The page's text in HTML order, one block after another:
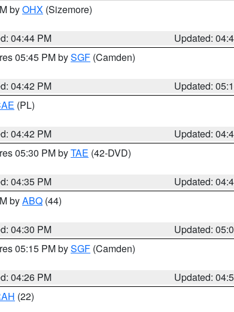
byOHX (Sizemore)
04:44 PM
Updated:
05:45 PM bySGF (Camden)
04:42 PM
Updated:
(PL)
04:42 PM
Updated:
05:30 PM byTAE (42-DVD)
04:35 PM
Updated:
byABQ (44)
04:30 PM
Updated:
05:15 PM bySGF (Camden)
04:26 PM
Updated:
(22)